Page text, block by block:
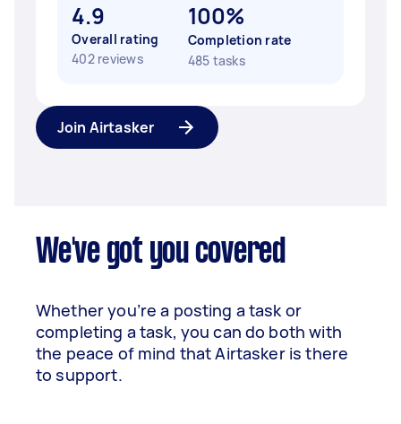
4.9
Overall rating
402 reviews
100%
Completion rate
485 tasks
Join Airtasker
We've got you covered
Whether you’re a posting a task or
completing a task, you can do both with
the peace of mind that Airtasker is there
to support.